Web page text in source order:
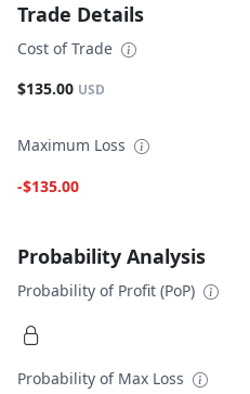
Trade Details
Cost of Trade
$135.00 USD
Maximum Loss
-$135.00
Probability Analysis
Probability of Profit (PoP)
Probability of Max Loss